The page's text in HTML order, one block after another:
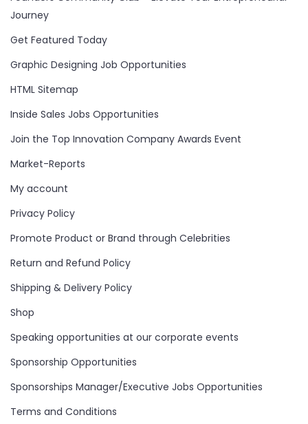
Journey
Get Featured Today
Graphic Designing Job Opportunities
HTML Sitemap
Inside Sales Jobs Opportunities
Join the Top Innovation Company Awards Event
Market-Reports
My account
Privacy Policy
Promote Product or Brand through Celebrities
Return and Refund Policy
Shipping & Delivery Policy
Shop
Speaking opportunities at our corporate events
Sponsorship Opportunities
Sponsorships Manager/Executive Jobs Opportunities
Terms and Conditions